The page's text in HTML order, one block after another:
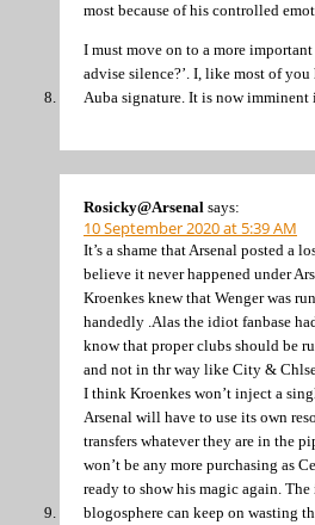
most because of his controlled
I must move on to a more
advise silence?’. I, like most of
Auba signature. It is now imminent
Rosicky@Arsenal says:
10 September 2020 at 5:39 AM
It’s a shame that Arsenal posted a
believe it never happened under
Kroenkes knew that Wenger was
handedly .Alas the idiot fanbase
know that proper clubs should be
and not in thr way like City &
I think Kroenkes won’t inject a
Arsenal will have to use its own
transfers whatever they are in the
won’t be any more purchasing as
ready to show his magic again.
blogosphere can keep on wasting